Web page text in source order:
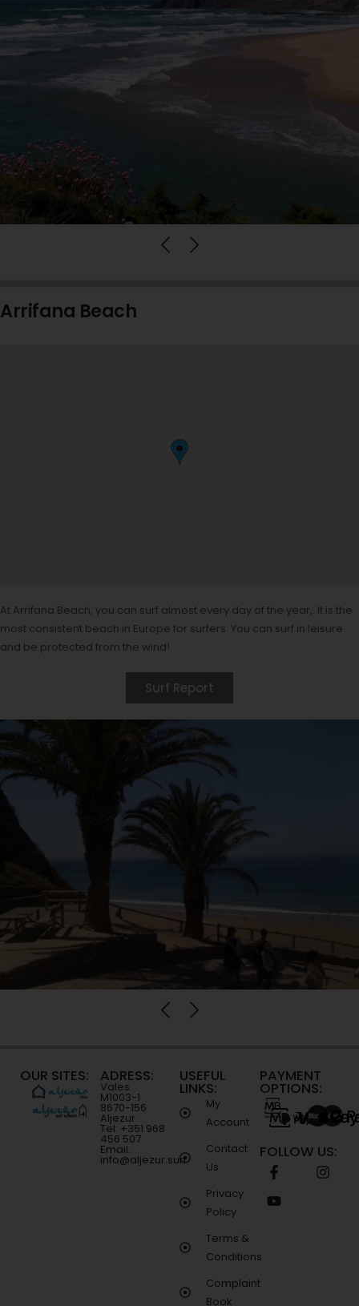
Arrifana Beach
At Arrifana Beach, you can surf almost every day of the year,. It is the
most consistent beach in Europe for surfers. You can surf in leisure
and be protected from the wind!
Surf Report
OUR SITES: ADRESS:
Vales
M1003-1
8670-156
Aljezur
Tel: +351 968
456 507
Email:
info@aljezur.surf
USEFUL
LINKS:
My
Account
Contact
Us
Privacy
Policy
Terms &
Conditions
Complaint
Book
PAYMENT
OPTIONS:
FOLLOW US: